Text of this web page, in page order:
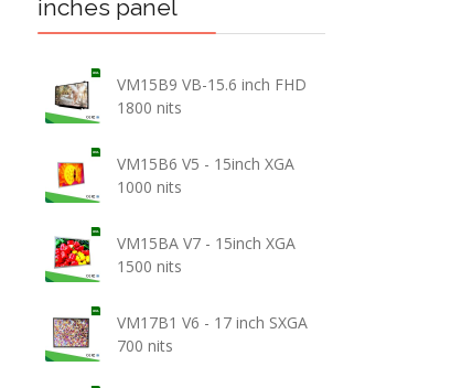
inches panel
VM15B9 VB-15.6 inch FHD
1800 nits
VM15B6 V5 - 15inch XGA
1000 nits
VM15BA V7 - 15inch XGA
1500 nits
VM17B1 V6 - 17 inch SXGA
700 nits